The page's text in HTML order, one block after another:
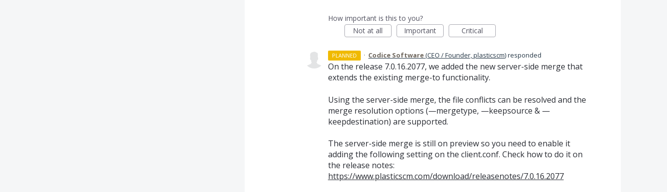
How important is this to you?
Not at all
Important Critical
PLANNED · Codice Software(CEO / Founder, plasticscm)responded
On the release 7.0.16.2077, we added the new server-side merge that
extends the existing merge-to functionality.
Using the server-side merge, the file conflicts can be resolved and the
merge resolution options (—mergetype, —keepsource & —
keepdestination) are supported.
The server-side merge is still on preview so you need to enable it
adding the following setting on the client.conf. Check how to do it on
the release notes:
https://www.plasticscm.com/download/releasenotes/7.0.16.2077